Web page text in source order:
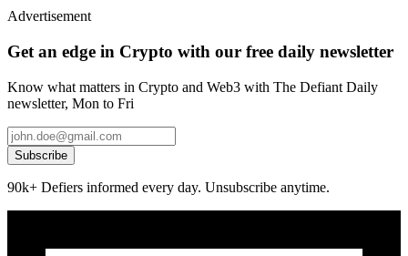
Advertisement
Get an edge in Crypto with our free daily newsletter
Know what matters in Crypto and Web3 with The Defiant Daily
newsletter, Mon to Fri
Subscribe
90k+ Defiers informed every day. Unsubscribe anytime.